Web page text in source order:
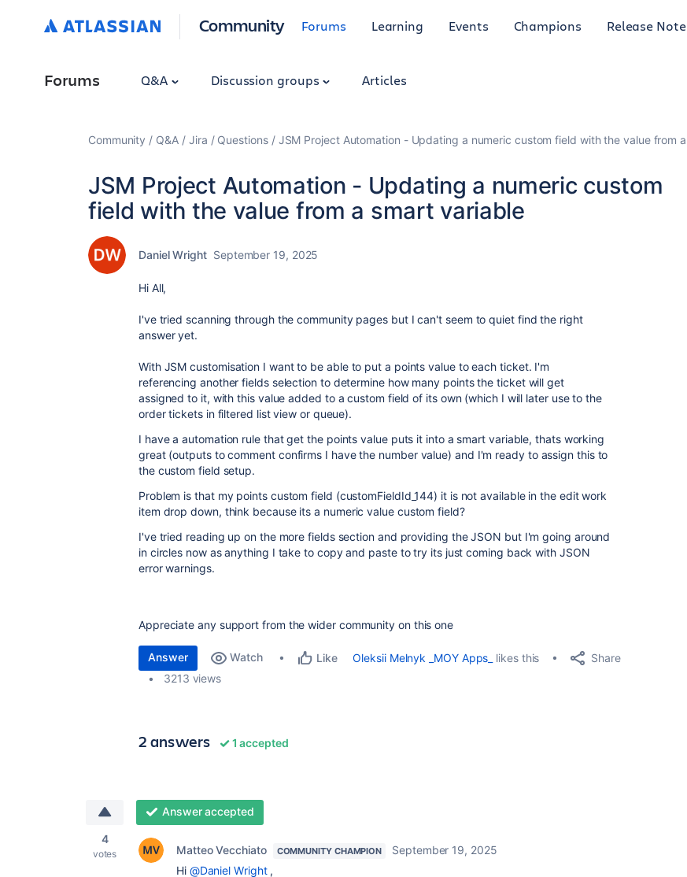
Community Forums Learning Events Champions Release
Forums Q&A Discussion groups Articles
Community Q&A Jira Questions JSM Project Automation - Updating a numeric custom field with the value from
JSM Project Automation - Updating a numeric custom
field with the value from a smart variable
Daniel Wright September 19, 2025
Hi All,
I've tried scanning through the community pages but I can't seem to quiet find the right
answer yet.
With JSM customisation I want to be able to put a points value to each ticket. I'm
referencing another fields selection to determine how many points the ticket will get
assigned to it, with this value added to a custom field of its own (which I will later use to the
order tickets in filtered list view or queue).
I have a automation rule that get the points value puts it into a smart variable, thats working
great (outputs to comment confirms I have the number value) and I'm ready to assign this to
the custom field setup.
Problem is that my points custom field (customFieldId_144) it is not available in the edit work
item drop down, think because its a numeric value custom field?
I've tried reading up on the more fields section and providing the JSON but I'm going around
in circles now as anything I take to copy and paste to try its just coming back with JSON
error warnings.
Appreciate any support from the wider community on this one
Answer Watch Like Oleksii Melnyk _MOY Apps_ likes this
Share
3213 views
2 answers 1 accepted
4
votes
Answer accepted
Matteo Vecchiato COMMUNITY CHAMPION
September 19, 2025
Hi @Daniel Wright,